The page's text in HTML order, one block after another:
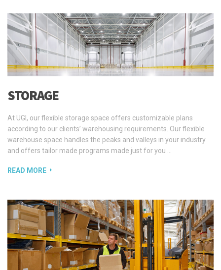
STORAGE
At UGI, our flexible storage space offers customizable plans
according to our clients’ warehousing requirements. Our flexible
warehouse space handles the peaks and valleys in your industry
and offers tailor made programs made just for you …
READ MORE